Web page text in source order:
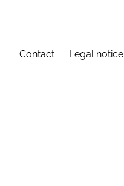
Contact Legal notice